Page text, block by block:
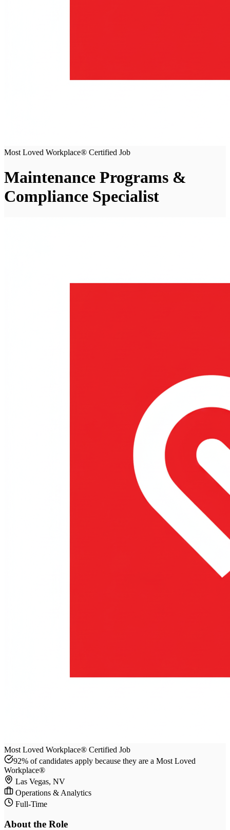
Most Loved Workplace® Certified Job
Maintenance Programs &
Compliance Specialist
Most Loved Workplace® Certified Job
92% of candidates apply because they are a Most Loved
Workplace®
Las Vegas, NV
Operations & Analytics
Full-Time
About the Role